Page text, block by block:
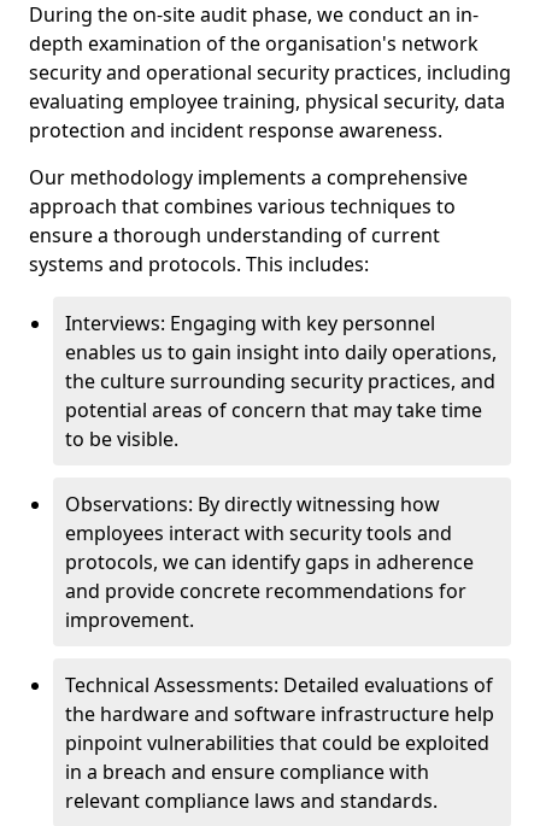
During the on-site audit phase, we conduct an in-
depth examination of the organisation's network
security and operational security practices, including
evaluating employee training, physical security, data
protection and incident response awareness.
Our methodology implements a comprehensive
approach that combines various techniques to
ensure a thorough understanding of current
systems and protocols. This includes:
Interviews: Engaging with key personnel
enables us to gain insight into daily operations,
the culture surrounding security practices, and
potential areas of concern that may take time
to be visible.
Observations: By directly witnessing how
employees interact with security tools and
protocols, we can identify gaps in adherence
and provide concrete recommendations for
improvement.
Technical Assessments: Detailed evaluations of
the hardware and software infrastructure help
pinpoint vulnerabilities that could be exploited
in a breach and ensure compliance with
relevant compliance laws and standards.